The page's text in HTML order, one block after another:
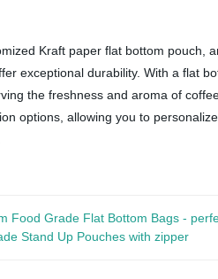
Kraft paper flat bottom pouch,
exceptional durability. With a flat
the freshness and aroma of
options, allowing you to
Food Grade Flat Bottom Bags -
Stand Up Pouches with zipper